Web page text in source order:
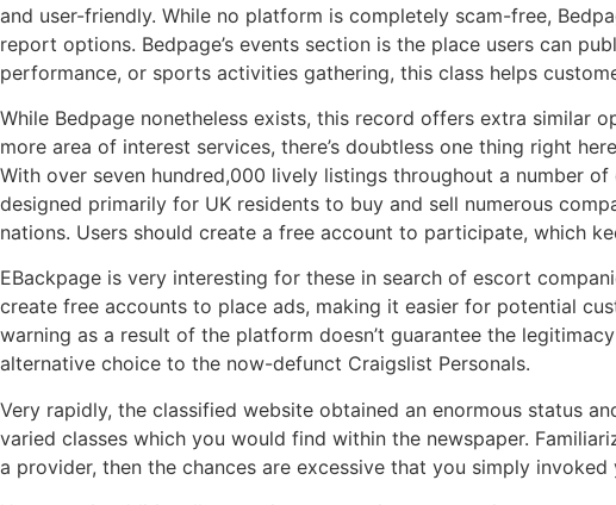
and user-friendly. While no platform is completely scam-free,
report options. Bedpage’s events section is the place users can
performance, or sports activities gathering, this class helps
While Bedpage nonetheless exists, this record offers extra similar
more area of interest services, there’s doubtless one thing right
With over seven hundred,000 lively listings throughout a number
designed primarily for UK residents to buy and sell numerous
nations. Users should create a free account to participate, which
EBackpage is very interesting for these in search of escort
create free accounts to place ads, making it easier for potential
warning as a result of the platform doesn’t guarantee the
alternative choice to the now-defunct Craigslist Personals.
Very rapidly, the classified website obtained an enormous status
varied classes which you would find within the newspaper.
a provider, then the chances are excessive that you simply